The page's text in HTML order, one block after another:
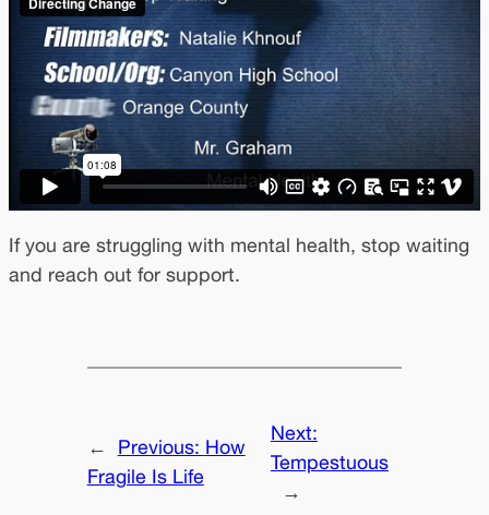
If you are struggling with mental health, stop waiting
and reach out for support.
← Previous: How
Fragile Is Life
Next:
Tempestuous
→